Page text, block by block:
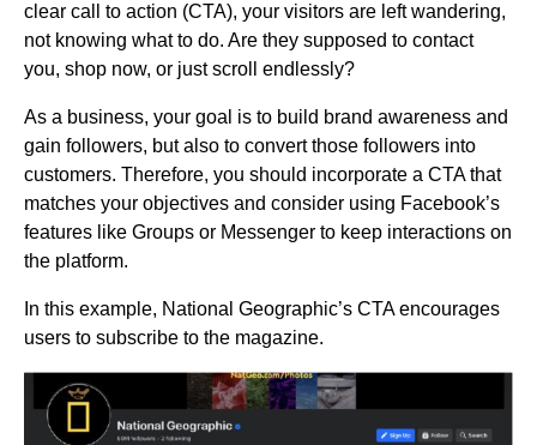
clear call to action (CTA), your visitors are left wandering,
not knowing what to do. Are they supposed to contact
you, shop now, or just scroll endlessly?
As a business, your goal is to build brand awareness and
gain followers, but also to convert those followers into
customers. Therefore, you should incorporate a CTA that
matches your objectives and consider using Facebook’s
features like Groups or Messenger to keep interactions on
the platform.
In this example, National Geographic’s CTA encourages
users to subscribe to the magazine.